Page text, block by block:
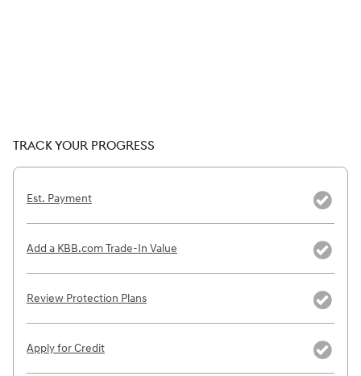
TRACK YOUR PROGRESS
Est. Payment
Add a KBB.com Trade-In Value
Review Protection Plans
Apply for Credit